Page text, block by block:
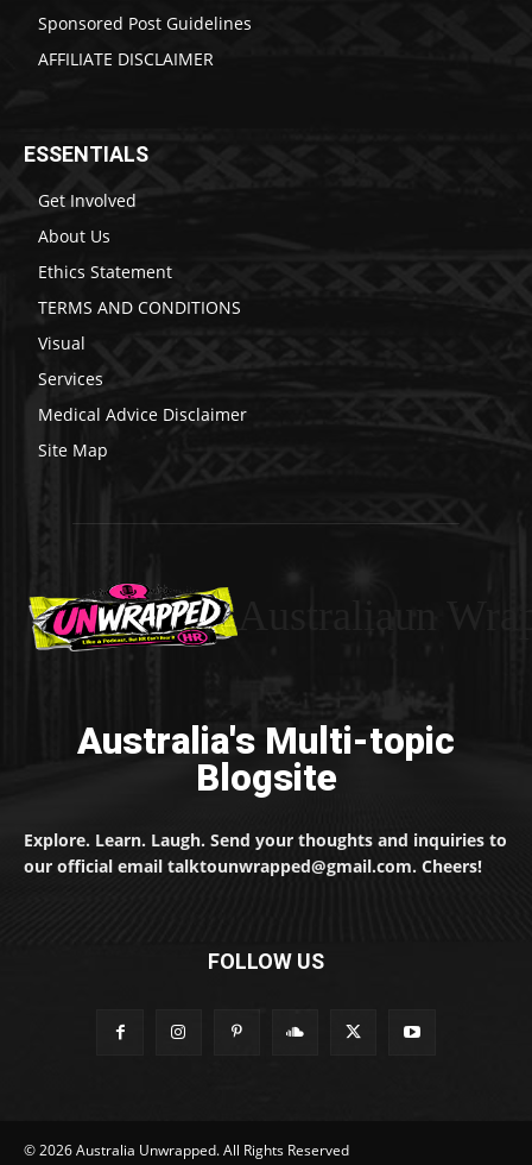
Sponsored Post Guidelines
AFFILIATE DISCLAIMER
ESSENTIALS
Get Involved
About Us
Ethics Statement
TERMS AND CONDITIONS
Visual
Services
Medical Advice Disclaimer
Site Map
Australia's Multi-topic
Blogsite
Explore. Learn. Laugh. Send your thoughts and inquiries to
our official email talktounwrapped@gmail.com. Cheers!
FOLLOW US
© 2026 Australia Unwrapped. All Rights Reserved